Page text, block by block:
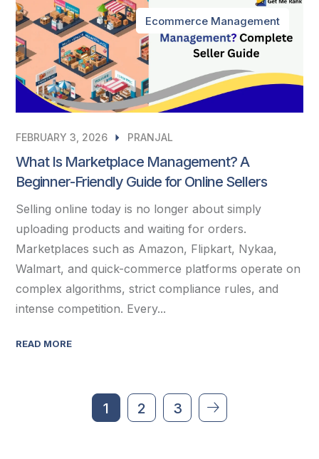
Ecommerce Management
FEBRUARY 3, 2026 PRANJAL
What Is Marketplace Management? A
Beginner-Friendly Guide for Online Sellers
Selling online today is no longer about simply
uploading products and waiting for orders.
Marketplaces such as Amazon, Flipkart, Nykaa,
Walmart, and quick-commerce platforms operate on
complex algorithms, strict compliance rules, and
intense competition. Every...
READ MORE
1 2 3